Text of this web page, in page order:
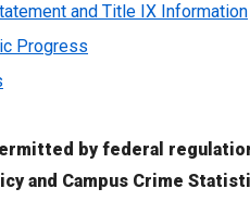
and Title IX Information
Progress
by federal
and Campus Crime